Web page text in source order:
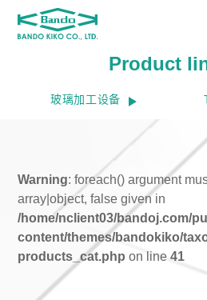
Product
玻璃加工设备
Warning: foreach() argument
array|object, false given in
/home/nclient03/bandoj.com/
content/themes/bandokiko/
products_cat.php on line41